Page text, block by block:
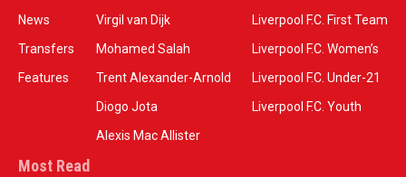
News
Transfers
Features
Virgil van Dijk
Mohamed Salah
Trent Alexander-Arnold
Diogo Jota
Alexis Mac Allister
Liverpool F.C. First Team
Liverpool F.C. Women’s
Liverpool F.C. Under-21
Liverpool F.C. Youth
Most Read